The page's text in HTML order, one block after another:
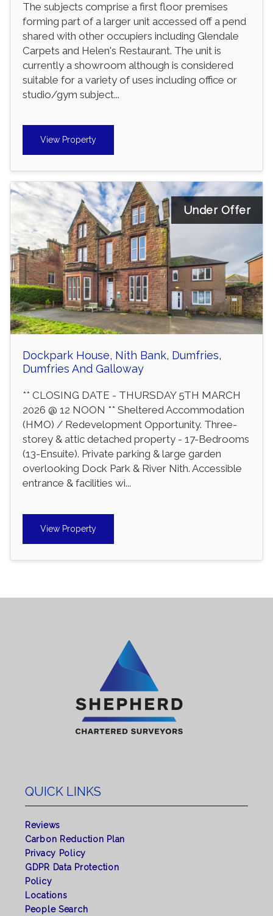
The subjects comprise a first floor premises
forming part of a larger unit accessed off a pend
shared with other occupiers including Glendale
Carpets and Helen's Restaurant. The unit is
currently a showroom although is considered
suitable for a variety of uses including office or
studio/gym subject...
View Property
Under Offer
Dockpark House, Nith Bank, Dumfries,
Dumfries And Galloway
** CLOSING DATE - THURSDAY 5TH MARCH
2026 @ 12 NOON ** Sheltered Accommodation
(HMO) / Redevelopment Opportunity. Three-
storey & attic detached property - 17-Bedrooms
(13-Ensuite). Private parking & large garden
overlooking Dock Park & River Nith. Accessible
entrance & facilities wi...
View Property
QUICK LINKS
Reviews
Carbon Reduction Plan
Privacy Policy
GDPR Data Protection
Policy
Locations
People Search